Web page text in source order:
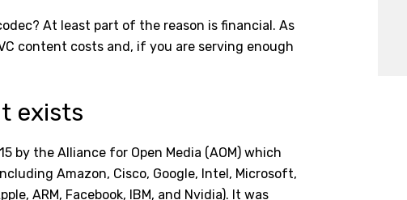
At least part of the reason is financial. As
content costs and, if you are serving enough
exists
by the Alliance for Open Media (AOM) which
Amazon, Cisco, Google, Intel, Microsoft,
ARM, Facebook, IBM, and Nvidia). It was